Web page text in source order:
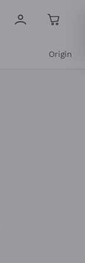
Origin